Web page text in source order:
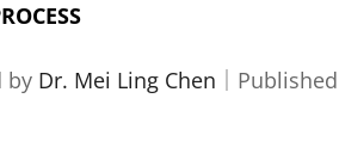
by Dr. Mei Ling Chen